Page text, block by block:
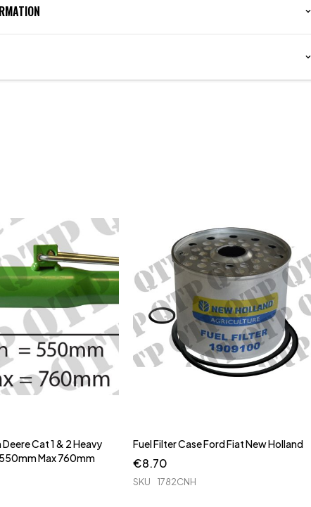
Deere Cat 1 & 2 Heavy
Max 760mm
Fuel Filter Case Ford Fiat New Holland
€8.70
SKU 1782CNH